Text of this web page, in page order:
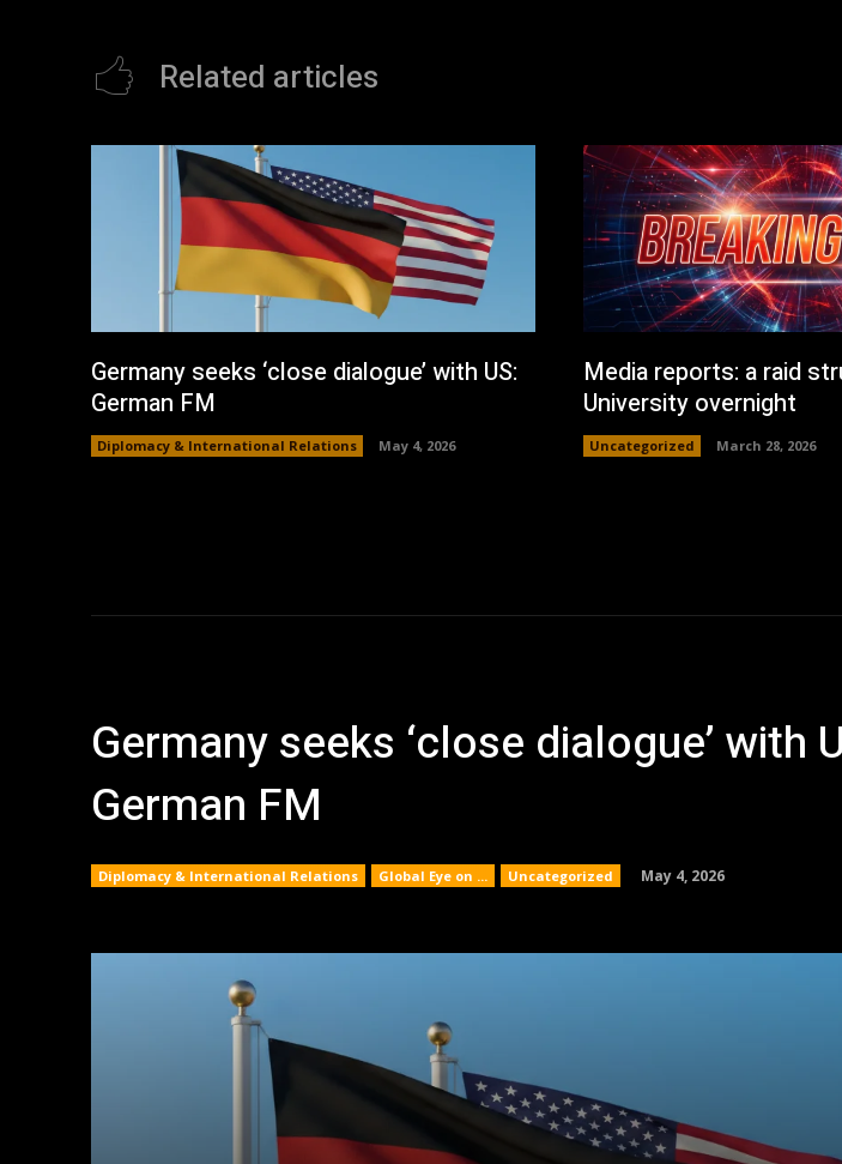
Related articles
Germany seeks ‘close dialogue’ with US:
German FM
Diplomacy & International Relations May 4, 2026
Media reports: a raid
University overnight
Uncategorized March 28, 2026